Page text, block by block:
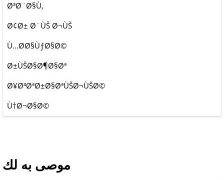
Ø³Ø¨Ø§Ù‚
Ø¢Ø± Ø¨ÙŠ Ø¬ÙŠ
Ù…Ø­Ø§ÙƒØ§Ø©
Ø±ÙŠØ§Ø¶Ø§Øª
Ø¥Ø³ØªØ±Ø§ØªÙŠØ¬ÙŠØ©
Ù†Ø¬Ø§Ø©
موصى به لك